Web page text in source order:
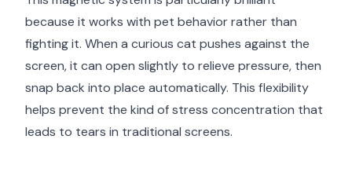
because it works with pet behavior rather than
fighting it. When a curious cat pushes against the
screen, it can open slightly to relieve pressure, then
snap back into place automatically. This flexibility
helps prevent the kind of stress concentration that
leads to tears in traditional screens.